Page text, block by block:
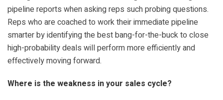
pipeline reports when asking reps such probing questions.
Reps who are coached to work their immediate pipeline
smarter by identifying the best bang-for-the-buck to close
high-probability deals will perform more efficiently and
effectively moving forward.
Where is the weakness in your sales cycle?